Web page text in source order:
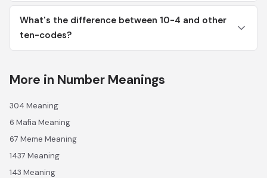
What's the difference between 10-4 and other
ten-codes?
More in Number Meanings
304 Meaning
6 Mafia Meaning
67 Meme Meaning
1437 Meaning
143 Meaning